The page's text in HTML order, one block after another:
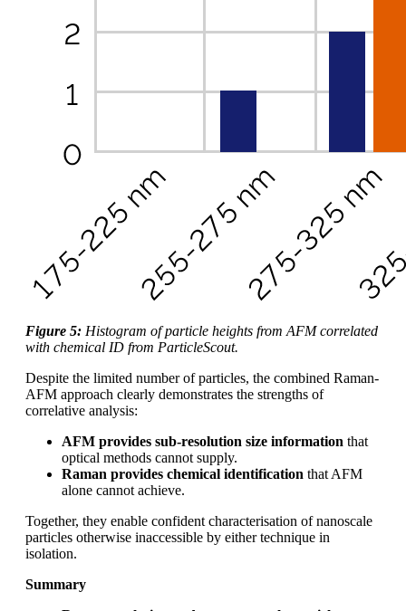
Figure 5: Histogram of particle heights from AFM correlated
with chemical ID from ParticleScout.
Despite the limited number of particles, the combined Raman-
AFM approach clearly demonstrates the strengths of
correlative analysis:
AFM provides sub‑resolution size information that
optical methods cannot supply.
Raman provides chemical identification that AFM
alone cannot achieve.
Together, they enable confident characterisation of nanoscale
particles otherwise inaccessible by either technique in
isolation.
Summary